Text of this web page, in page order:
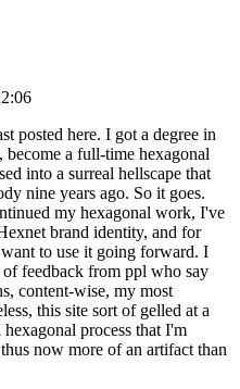
posted here. I got a degree in
become a full-time hexagonal
into a surreal hellscape that
nine years ago. So it goes.
my hexagonal work, I've
brand identity, and for
to use it going forward. I
of feedback from ppl who say
content-wise, my most
this site sort of gelled at a
process that I'm
now more of an artifact than